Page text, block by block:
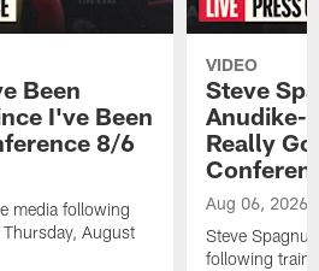
Been
I've Been
8/6
media following
August
VIDEO
Steve
Anudike-
Really
Aug 06, 2026
Steve
following